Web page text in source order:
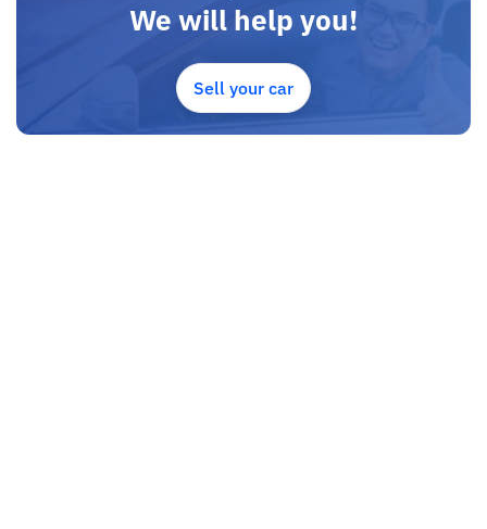
We will help you!
Sell your car